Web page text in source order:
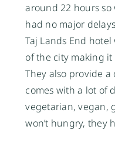
around 22 hours
had no major
Taj Lands End
of the city making it
They also provide a
comes with a lot of
vegetarian, vegan,
won’t hungry, they